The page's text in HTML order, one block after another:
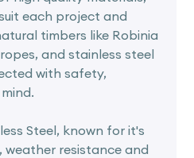
each project and
timbers like Robinia
and stainless steel
with safety,
Steel, known for it's
resistance and